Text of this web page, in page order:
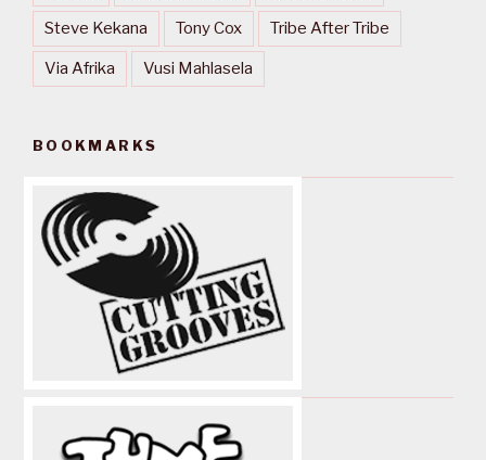
Steve Kekana Tony Cox Tribe After Tribe
Via Afrika Vusi Mahlasela
BOOKMARKS